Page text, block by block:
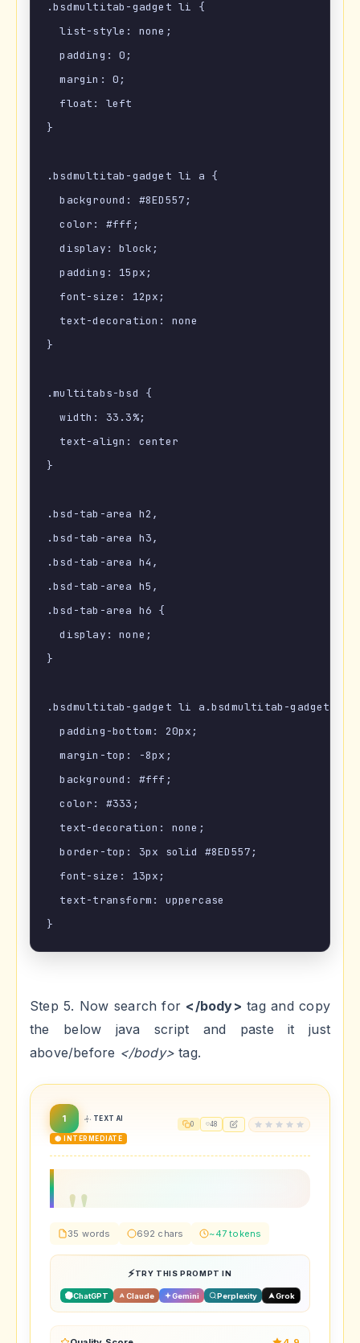
.bsdmultitab-gadget li {
  list-style: none;
  padding: 0;
  margin: 0;
  float: left
}
.bsdmultitab-gadget li a {
  background: #8ED557;
  color: #fff;
  display: block;
  padding: 15px;
  font-size: 12px;
  text-decoration: none
}
.multitabs-bsd {
  width: 33.3%;
  text-align: center
}
.bsd-tab-area h2,
.bsd-tab-area h3,
.bsd-tab-area h4,
.bsd-tab-area h5,
.bsd-tab-area h6 {
  display: none;
}
.bsdmultitab-gadget li a.bsdmultitab-gadget-
  padding-bottom: 20px;
  margin-top: -8px;
  background: #fff;
  color: #333;
  text-decoration: none;
  border-top: 3px solid #8ED557;
  font-size: 13px;
  text-transform: uppercase
Step 5. Now search for </body> tag and copy
the below java script and paste it just
above/before </body>tag.
1 TEXT AI
🟡 INTERMEDIATE
0 48
35 words 692 chars ~47 tokens
TRY THIS PROMPT IN
ChatGPT Claude Gemini Perplexity Grok